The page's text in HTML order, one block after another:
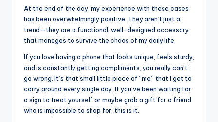
At the end of the day, my experience with these cases
has been overwhelmingly positive. They aren’t just a
trend—they are a functional, well-designed accessory
that manages to survive the chaos of my daily life.
If you love having a phone that looks unique, feels sturdy,
and is constantly getting compliments, you really can’t
go wrong. It’s that small little piece of “me” that I get to
carry around every single day. If you’ve been waiting for
a sign to treat yourself or maybe grab a gift for a friend
who is impossible to shop for, this is it.